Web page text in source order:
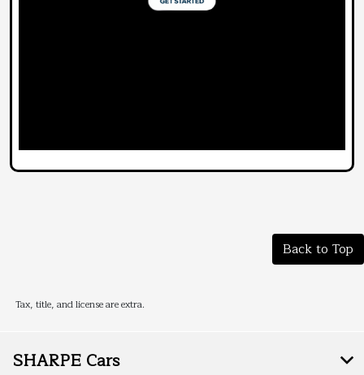
Back to Top
Tax, title, and license are extra.
SHARPE Cars